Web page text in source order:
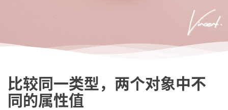
比较同一类型，两个对象中不
同的属性值